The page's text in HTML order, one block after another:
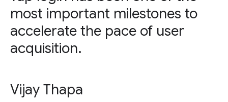
most important milestones to
accelerate the pace of user
acquisition.
Vijay Thapa